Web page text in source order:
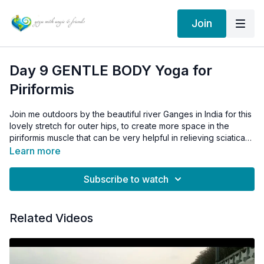
Join
Day 9 GENTLE BODY Yoga for
Piriformis
Join me outdoors by the beautiful river Ganges in India for this
lovely stretch for outer hips, to create more space in the
piriformis muscle that can be very helpful in relieving sciatica
when the source is piriformis syndrome, impingement of the
Sutra 1.4 helps us to understand the nature of our mind even
What are your thoughts or interpretations of sutra 1.4 below?
sarupyam itaratra: When one is not in Self-realization, the Seer
Learn more
Subscribe to watch
Related Videos